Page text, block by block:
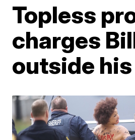
Topless
charges
outside